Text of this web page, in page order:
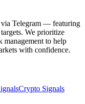
via Telegram — featuring
We prioritize
management to help
with confidence.
Crypto Signals